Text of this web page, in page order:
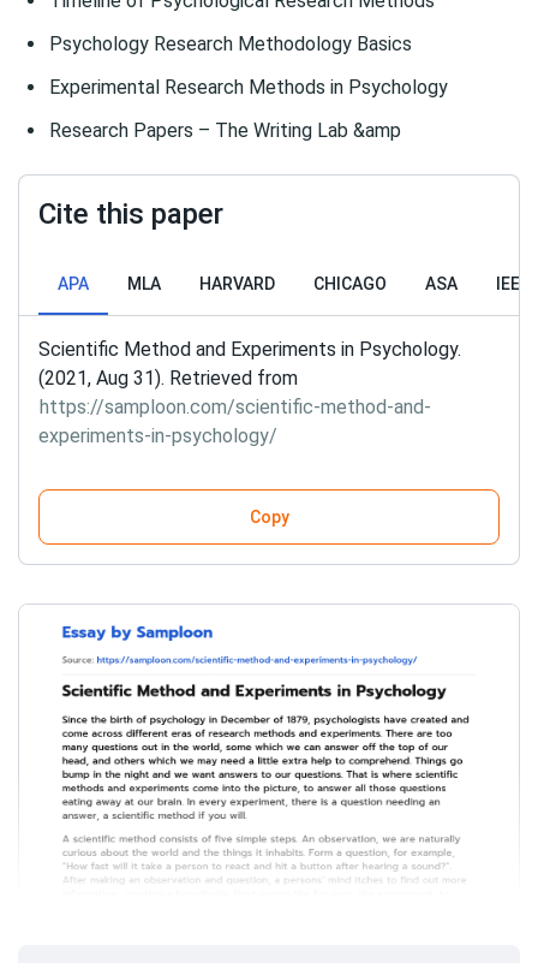
Psychology Research Methodology Basics
Experimental Research Methods in Psychology
Research Papers – The Writing Lab &amp
Cite this paper
APA MLA HARVARD CHICAGO ASA IEEE
Scientific Method and Experiments in Psychology.
(2021, Aug 31). Retrieved from
https://samploon.com/scientific-method-and-
experiments-in-psychology/
Copy